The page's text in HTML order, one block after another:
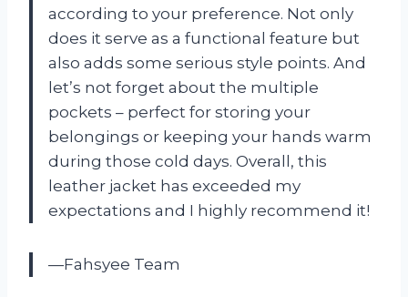
according to your preference. Not only
does it serve as a functional feature but
also adds some serious style points. And
let’s not forget about the multiple
pockets – perfect for storing your
belongings or keeping your hands warm
during those cold days. Overall, this
leather jacket has exceeded my
expectations and I highly recommend it!
—Fahsyee Team